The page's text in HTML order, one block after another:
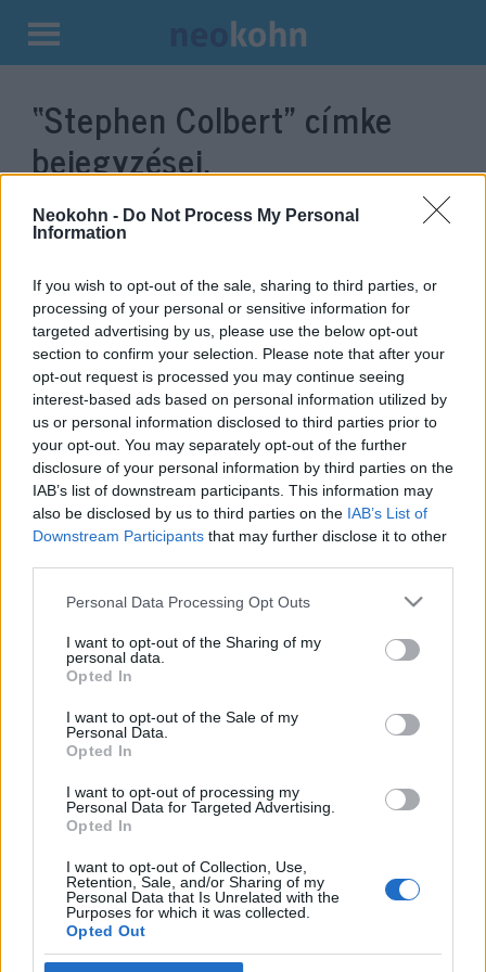
Neokohn - Do Not Process My Personal
Information
If you wish to opt-out of the sale, sharing to third parties, or
processing of your personal or sensitive information for
targeted advertising by us, please use the below opt-out
section to confirm your selection. Please note that after your
opt-out request is processed you may continue seeing
interest-based ads based on personal information utilized by
us or personal information disclosed to third parties prior to
your opt-out. You may separately opt-out of the further
disclosure of your personal information by third parties on the
IAB’s list of downstream participants. This information may
also be disclosed by us to third parties on the IAB’s List of
Downstream Participants that may further disclose it to other
Please note that this website/app uses one or more Google
not limited to your visit or usage behaviour. You may click to
grant or deny consent to Google and its third-party tags to
use your data for below specified purposes in below Google
consent section.
Personal Data Processing Opt Outs
I want to opt-out of the Sharing of my
personal data.
Opted In
I want to opt-out of the Sale of my
Personal Data.
Opted In
I want to opt-out of processing my
Personal Data for Targeted Advertising.
Opted In
I want to opt-out of Collection, Use,
Retention, Sale, and/or Sharing of my
Personal Data that Is Unrelated with the
Purposes for which it was collected.
Opted Out
Kilépés
tartalomba
“Stephen Colbert” címke
bejegyzései.
Amerikai liberális beszélgetős
műsorok — az antiszemitizmus
támaszai
2019. május 13.
Impresszum
Szerkesztőség:
1037 Budapest, Seregély u. 17.
Email:info@neokohn.hu
Főszerkesztő: Megyeri Jonatán
Rólunk